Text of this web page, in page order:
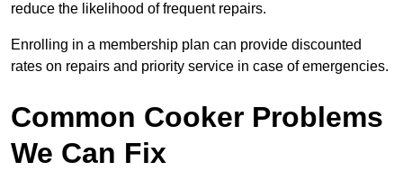
reduce the likelihood of frequent repairs.
Enrolling in a membership plan can provide discounted
rates on repairs and priority service in case of emergencies.
Common Cooker Problems
We Can Fix